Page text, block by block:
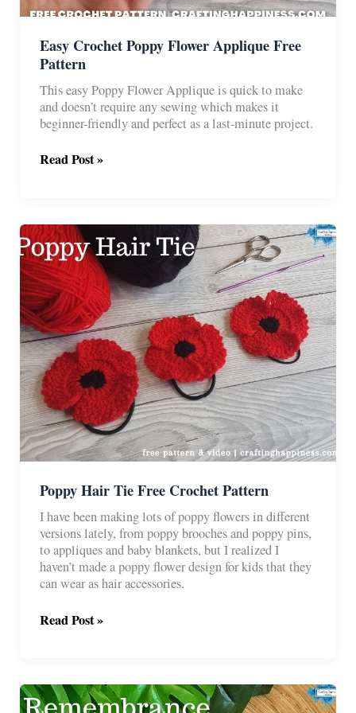
Easy Crochet Poppy Flower Applique Free
Pattern
This easy Poppy Flower Applique is quick to make
and doesn’t require any sewing which makes it
beginner-friendly and perfect as a last-minute project.
Easy
Applique
Free
Pattern
Read Post »
Poppy Hair Tie Free Crochet Pattern
I have been making lots of poppy flowers in different
versions lately, from poppy brooches and poppy pins,
to appliques and baby blankets, but I realized I
haven’t made a poppy flower design for kids that they
can wear as hair accessories.
Poppy
Crochet
Pattern
Read Post »